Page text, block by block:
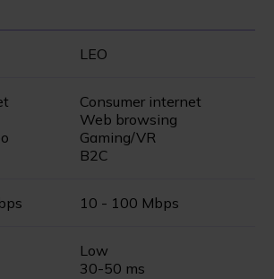
LEO
Consumer internet
Web browsing
Gaming/VR
B2C
10 - 100 Mbps
Low
30-50 ms